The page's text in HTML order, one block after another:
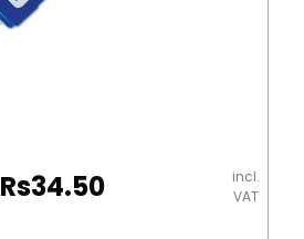
Rs34.50
incl.
VAT